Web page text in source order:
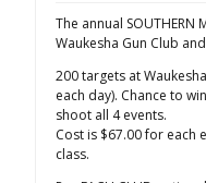
The annual
Waukesha Gun Club
200 targets at
each day). Chance to
shoot all 4 events.
Cost is $67.00 for each
class.